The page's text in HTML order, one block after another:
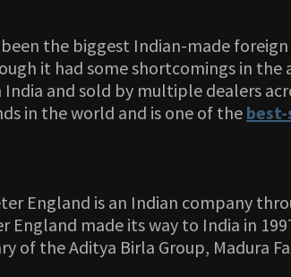
been the biggest Indian-made
it had some shortcomings in
and sold by multiple dealers
in the world and is one of the best-
England is an Indian company
England made its way to India in
of the Aditya Birla Group, Madura